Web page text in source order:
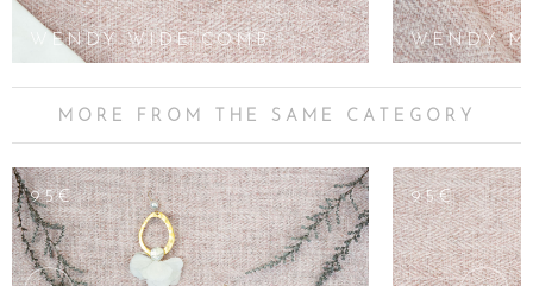
WENDY WIDE COMB WENDY
MORE FROM THE SAME CATEGORY
95€ 95€